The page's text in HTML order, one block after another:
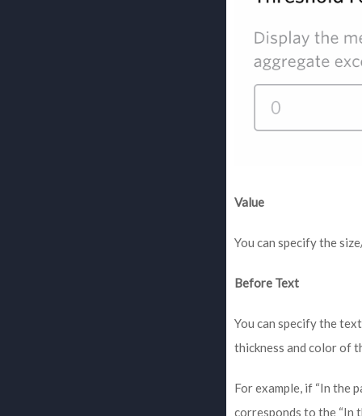
Value
You can specify the
Before Text
You can specify the
thickness and color of
For example, if “In the
corresponds to the “In